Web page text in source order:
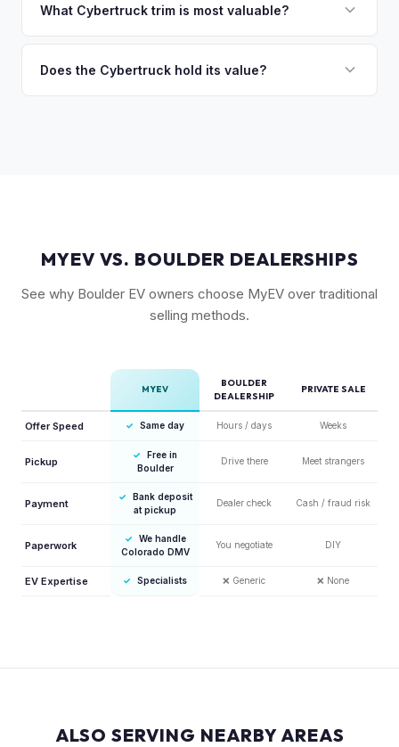
so the process is seamless.
the Cyberbeast and AWD variants with Foundation Series
accurately.
What Cybertruck trim is most valuable?
followed by the AWD dual-motor. Foundation Series
Does the Cybertruck hold its value?
MYEV VS. BOULDER DEALERSHIPS
See why Boulder EV owners choose MyEV over traditional
selling methods.
MYEV
BOULDER
DEALERSHIP
PRIVATE SALE
Offer Speed ✓ Same day Hours / days Weeks
Pickup
✓
Free in
Boulder
Drive there Meet strangers
Payment
✓
Bank deposit
at pickup
Dealer check Cash / fraud risk
Paperwork
✓
We handle
Colorado DMV
You negotiate DIY
EV Expertise ✓ Specialists ❌ Generic ❌ None
ALSO SERVING NEARBY AREAS